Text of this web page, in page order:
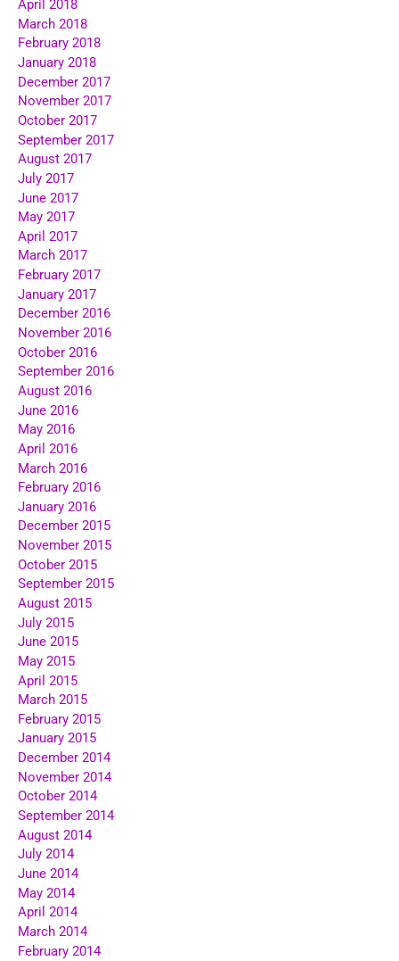
April 2018
March 2018
February 2018
January 2018
December 2017
November 2017
October 2017
September 2017
August 2017
July 2017
June 2017
May 2017
April 2017
March 2017
February 2017
January 2017
December 2016
November 2016
October 2016
September 2016
August 2016
June 2016
May 2016
April 2016
March 2016
February 2016
January 2016
December 2015
November 2015
October 2015
September 2015
August 2015
July 2015
June 2015
May 2015
April 2015
March 2015
February 2015
January 2015
December 2014
November 2014
October 2014
September 2014
August 2014
July 2014
June 2014
May 2014
April 2014
March 2014
February 2014